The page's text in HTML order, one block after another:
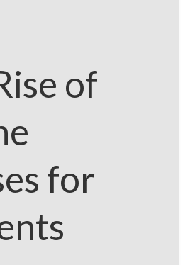
of
for